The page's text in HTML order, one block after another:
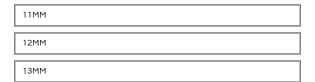
11MM
12MM
13MM